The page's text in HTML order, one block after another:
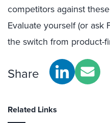
competitors against
Evaluate yourself (or ask
the switch from product-
Share
Related Links